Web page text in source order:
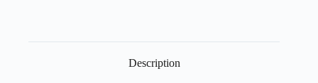
Description